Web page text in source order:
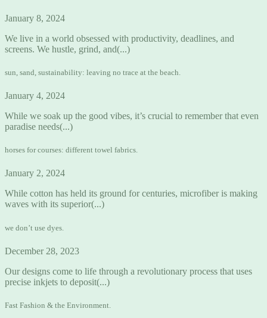
January 8, 2024
We live in a world obsessed with productivity, deadlines, and
screens. We hustle, grind, and(...)
sun, sand, sustainability: leaving no trace at the beach.
January 4, 2024
While we soak up the good vibes, it’s crucial to remember that even
paradise needs(...)
horses for courses: different towel fabrics.
January 2, 2024
While cotton has held its ground for centuries, microfiber is making
waves with its superior(...)
we don’t use dyes.
December 28, 2023
Our designs come to life through a revolutionary process that uses
precise inkjets to deposit(...)
Fast Fashion & the Environment.